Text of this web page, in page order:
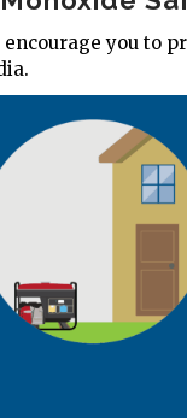
you to